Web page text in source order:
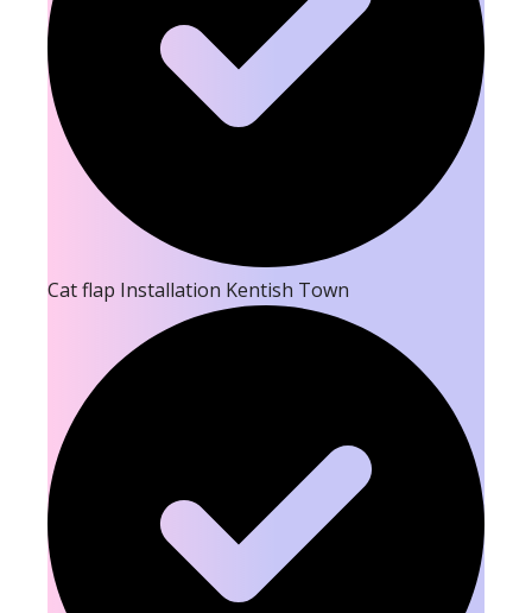
Cat flap Installation Kentish Town